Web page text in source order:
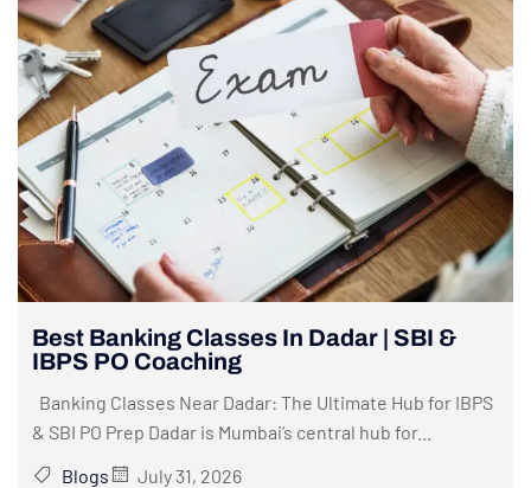
Best Banking Classes In Dadar | SBI &
IBPS PO Coaching
Banking Classes Near Dadar: The Ultimate Hub for IBPS
& SBI PO Prep Dadar is Mumbai’s central hub for...
Blogs
July 31, 2026